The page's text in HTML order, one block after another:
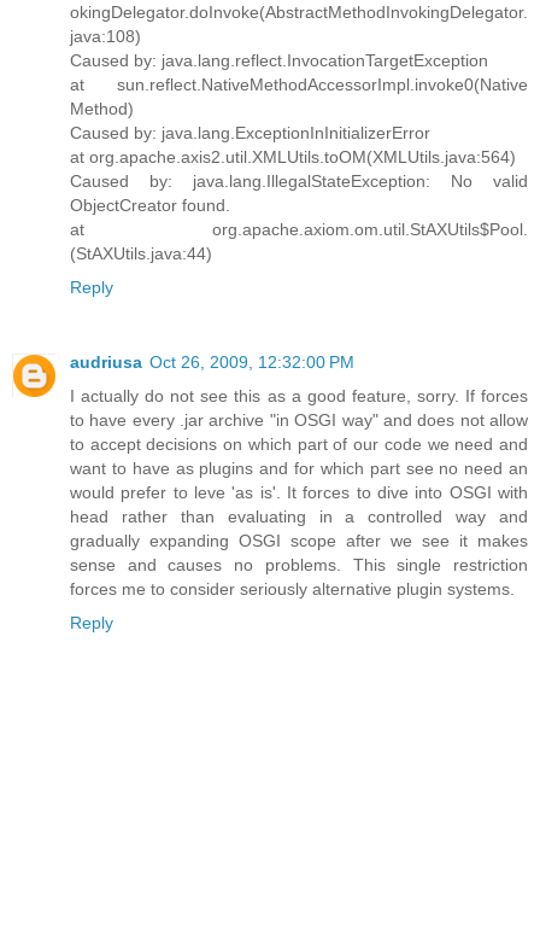
okingDelegator.doInvoke(AbstractMethodInvokingDelegator.
java:108)
Caused by: java.lang.reflect.InvocationTargetException
at sun.reflect.NativeMethodAccessorImpl.invoke0(Native
Method)
Caused by: java.lang.ExceptionInInitializerError
at org.apache.axis2.util.XMLUtils.toOM(XMLUtils.java:564)
Caused by: java.lang.IllegalStateException: No valid
ObjectCreator found.
at org.apache.axiom.om.util.StAXUtils$Pool.
(StAXUtils.java:44)
Reply
audriusa Oct 26, 2009, 12:32:00 PM
I actually do not see this as a good feature, sorry. If forces
to have every .jar archive "in OSGI way" and does not allow
to accept decisions on which part of our code we need and
want to have as plugins and for which part see no need an
would prefer to leve 'as is'. It forces to dive into OSGI with
head rather than evaluating in a controlled way and
gradually expanding OSGI scope after we see it makes
sense and causes no problems. This single restriction
forces me to consider seriously alternative plugin systems.
Reply